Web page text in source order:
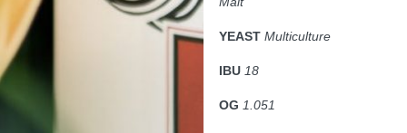
YEAST Multiculture
IBU 18
OG 1.051